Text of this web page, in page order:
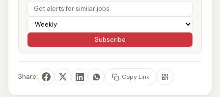
Subscribe
Share: Copy Link